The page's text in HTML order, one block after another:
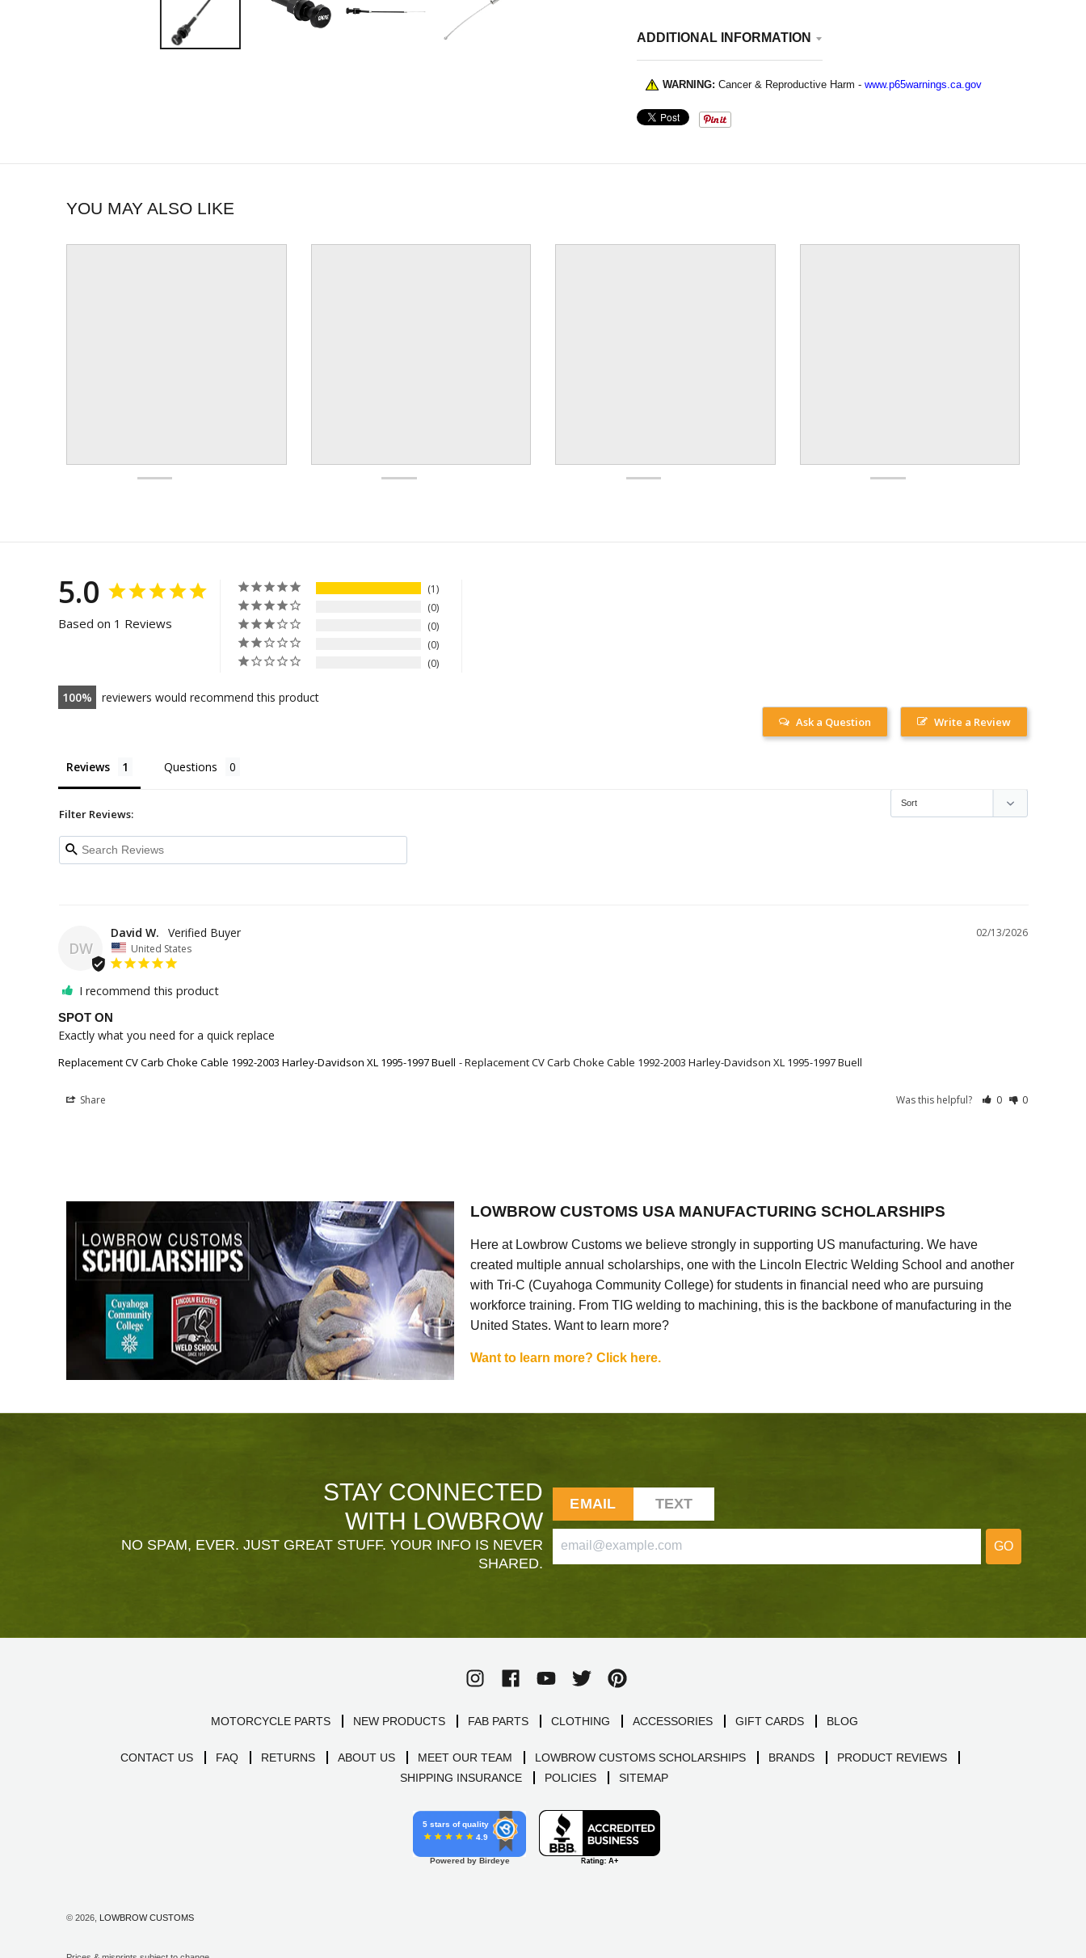
ADDITIONAL INFORMATION
WARNING: Cancer & Reproductive Harm - www.p65warnings.ca.gov
YOU MAY ALSO LIKE
5.0
Based on 1 Reviews
1
0
0
0
0
100 reviewers would recommend this product
Write a Review
Ask a Question
Reviews Questions
Filter Reviews:
DW
02/13/2026
David W.
United States
I recommend this product
SPOT ON
Exactly what you need for a quick replace
Replacement CV Carb Choke Cable 1992-2003 Harley-Davidson XL 1995-1997 Buell Replacement CV Carb Choke Cable 1992-2003 Harley-Davidson XL 1995-1997 Buell
Share Was this helpful? 0 0
LOWBROW CUSTOMS USA MANUFACTURING SCHOLARSHIPS
Here at Lowbrow Customs we believe strongly in supporting US manufacturing. We have
created multiple annual scholarships, one with the Lincoln Electric Welding School and another
with Tri-C (Cuyahoga Community College) for students in financial need who are pursuing
workforce training. From TIG welding to machining, this is the backbone of manufacturing in the
United States. Want to learn more?
Want to learn more? Click here.
STAY CONNECTED
WITH LOWBROW
NO SPAM, EVER. JUST GREAT STUFF. YOUR INFO IS NEVER
SHARED.
EMAIL TEXT
GO
MOTORCYCLE PARTS NEW PRODUCTS FAB PARTS CLOTHING ACCESSORIES GIFT CARDS BLOG
CONTACT US FAQ RETURNS ABOUT US MEET OUR TEAM LOWBROW CUSTOMS SCHOLARSHIPS BRANDS
PRODUCT REVIEWS
SHIPPING INSURANCE
POLICIES SITEMAP
5 stars of quality
4.9
Powered by Birdeye
© 2026, LOWBROW CUSTOMS